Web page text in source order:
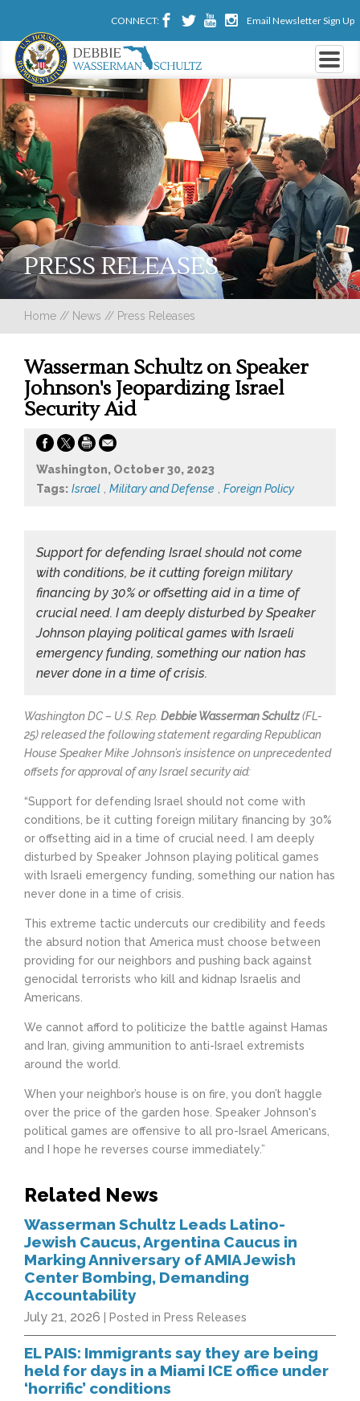
CONNECT: Email Newsletter Sign Up
PRESS RELEASES
Home // News // Press Releases
Wasserman Schultz on Speaker
Johnson's Jeopardizing Israel
Security Aid
Washington, October 30, 2023
Tags: Israel Military and Defense Foreign Policy
Support for defending Israel should not come
with conditions, be it cutting foreign military
financing by 30% or offsetting aid in a time of
crucial need. I am deeply disturbed by Speaker
Johnson playing political games with Israeli
emergency funding, something our nation has
never done in a time of crisis.
Washington DC – U.S. Rep. Debbie Wasserman Schultz(FL-
25) released the following statement regarding Republican
House Speaker Mike Johnson’s insistence on unprecedented
offsets for approval of any Israel security aid:
“Support for defending Israel should not come with
conditions, be it cutting foreign military financing by 30%
or offsetting aid in a time of crucial need. I am deeply
disturbed by Speaker Johnson playing political games
with Israeli emergency funding, something our nation has
never done in a time of crisis.
This extreme tactic undercuts our credibility and feeds
the absurd notion that America must choose between
providing for our neighbors and pushing back against
genocidal terrorists who kill and kidnap Israelis and
Americans.
We cannot afford to politicize the battle against Hamas
and Iran, giving ammunition to anti-Israel extremists
around the world.
When your neighbor’s house is on fire, you don’t haggle
over the price of the garden hose. Speaker Johnson's
political games are offensive to all pro-Israel Americans,
and I hope he reverses course immediately.”
Related News
Wasserman Schultz Leads Latino-
Jewish Caucus, Argentina Caucus in
Marking Anniversary of AMIA Jewish
Center Bombing, Demanding
Accountability
July 21, 2026 | Posted in Press Releases
EL PAIS: Immigrants say they are being
held for days in a Miami ICE office under
‘horrific’ conditions